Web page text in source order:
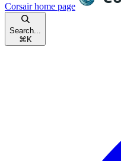
Corsairhome page
Search...
⌘ K